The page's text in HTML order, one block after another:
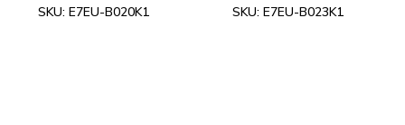
SKU: E7EU-B020K1 SKU: E7EU-B023K1